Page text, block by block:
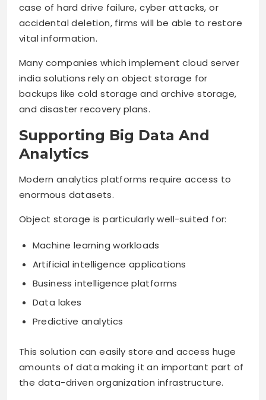
case of hard drive failure, cyber attacks, or
accidental deletion, firms will be able to restore
vital information.
Many companies which implement cloud server
india solutions rely on object storage for
backups like cold storage and archive storage,
and disaster recovery plans.
Supporting Big Data And
Analytics
Modern analytics platforms require access to
enormous datasets.
Object storage is particularly well-suited for:
Machine learning workloads
Artificial intelligence applications
Business intelligence platforms
Data lakes
Predictive analytics
This solution can easily store and access huge
amounts of data making it an important part of
the data-driven organization infrastructure.